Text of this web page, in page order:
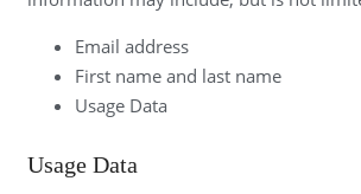
Email address
First name and last name
Usage Data
Usage Data